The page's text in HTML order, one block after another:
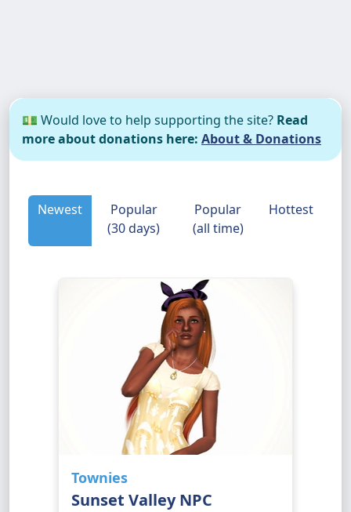
💵 Would love to help supporting the site? Read
more about donations here: About & Donations
Newest
Popular
(30 days)
Popular
(all time)
Hottest
Townies
Sunset Valley NPC